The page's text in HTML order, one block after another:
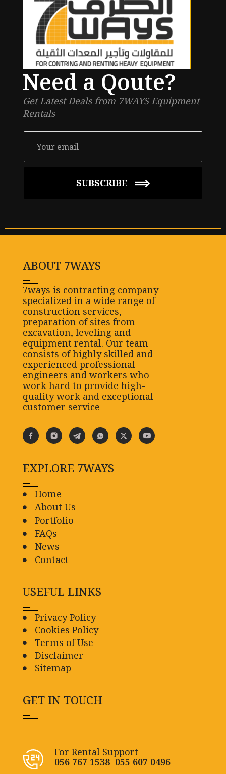
Need a Qoute?
Get Latest Deals from 7WAYS Equipment
Rentals
SUBSCRIBE
ABOUT 7WAYS
7ways is contracting company
specialized in a wide range of
construction services,
preparation of sites from
excavation, leveling and
equipment rental. Our team
consists of highly skilled and
experienced professional
engineers and workers who
work hard to provide high-
quality work and exceptional
customer service
EXPLORE 7WAYS
Home
About Us
Portfolio
FAQs
News
Contact
USEFUL LINKS
Privacy Policy
Cookies Policy
Terms of Use
Disclaimer
Sitemap
GET IN TOUCH
For Rental Support
056 767 1538 055 607 0496